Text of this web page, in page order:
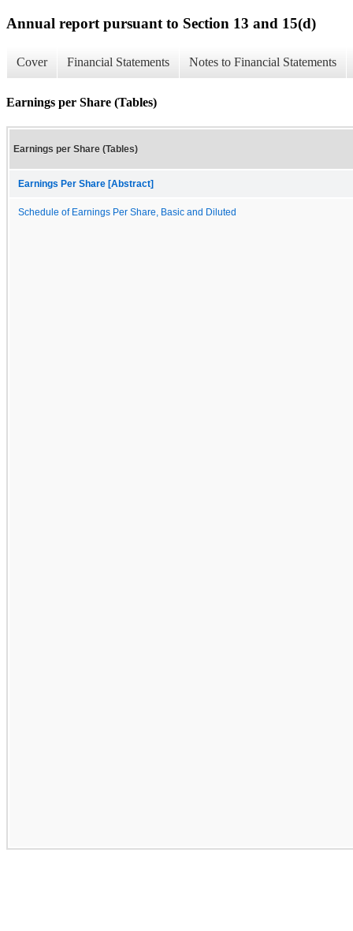
Annual report pursuant to Section 13 and 15(d)
Cover Financial Statements Notes to Financial Statements
Earnings per Share (Tables)
Earnings per Share (Tables)
Earnings Per Share [Abstract]
Schedule of Earnings Per Share, Basic and Diluted